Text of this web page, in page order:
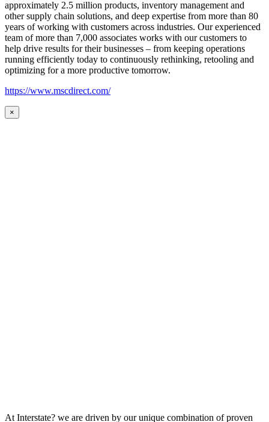
approximately 2.5 million products, inventory management and
other supply chain solutions, and deep expertise from more than 80
years of working with customers across industries. Our experienced
team of more than 7,000 associates works with our customers to
help drive results for their businesses – from keeping operations
running efficiently today to continuously rethinking, retooling and
optimizing for a more productive tomorrow.
https://www.mscdirect.com/
×
At Interstate? we are driven by our unique combination of proven